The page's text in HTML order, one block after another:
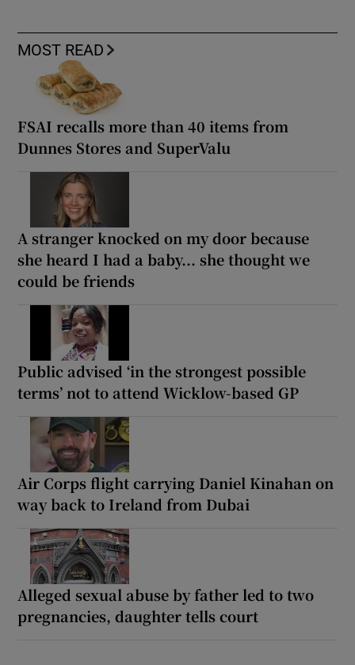
MOST READ
FSAI recalls more than 40 items from
Dunnes Stores and SuperValu
A stranger knocked on my door because
she heard I had a baby... she thought we
could be friends
Public advised ‘in the strongest possible
terms’ not to attend Wicklow-based GP
Air Corps flight carrying Daniel Kinahan on
way back to Ireland from Dubai
Alleged sexual abuse by father led to two
pregnancies, daughter tells court